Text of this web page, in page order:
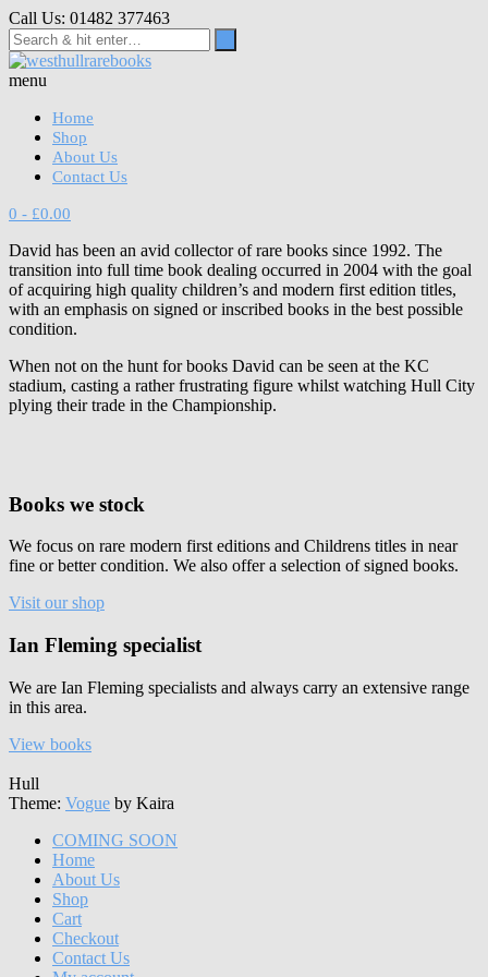
Skip
to
content
Call Us: 01482 377463
menu
Home
Shop
About Us
Contact Us
0 - £0.00
David has been an avid collector of rare books since 1992. The
transition into full time book dealing occurred in 2004 with the goal
of acquiring high quality children’s and modern first edition titles,
with an emphasis on signed or inscribed books in the best possible
condition.
When not on the hunt for books David can be seen at the KC
stadium, casting a rather frustrating figure whilst watching Hull City
plying their trade in the Championship.
Books we stock
We focus on rare modern first editions and Childrens titles in near
fine or better condition. We also offer a selection of signed books.
Visit our shop
Ian Fleming specialist
We are Ian Fleming specialists and always carry an extensive range
in this area.
View books
Hull
Theme: Vogue by Kaira
COMING SOON
Home
About Us
Shop
Cart
Checkout
Contact Us